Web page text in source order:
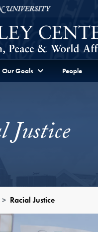
University
Our Goals People
Racial Justice